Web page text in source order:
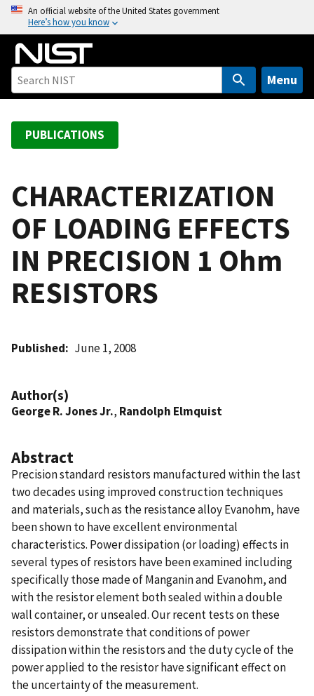
o
An official website of the United States government
Here’s how you know
Menu
PUBLICATIONS
CHARACTERIZATION
OF LOADING EFFECTS
IN PRECISION 1 Ohm
RESISTORS
Published June 1, 2008
Author(s)
George R. Jones Jr., Randolph Elmquist
Abstract
Precision standard resistors manufactured within the last
two decades using improved construction techniques
and materials, such as the resistance alloy Evanohm, have
been shown to have excellent environmental
characteristics. Power dissipation (or loading) effects in
several types of resistors have been examined including
specifically those made of Manganin and Evanohm, and
with the resistor element both sealed within a double
wall container, or unsealed. Our recent tests on these
resistors demonstrate that conditions of power
dissipation within the resistors and the duty cycle of the
power applied to the resistor have significant effect on
the uncertainty of the measurement.